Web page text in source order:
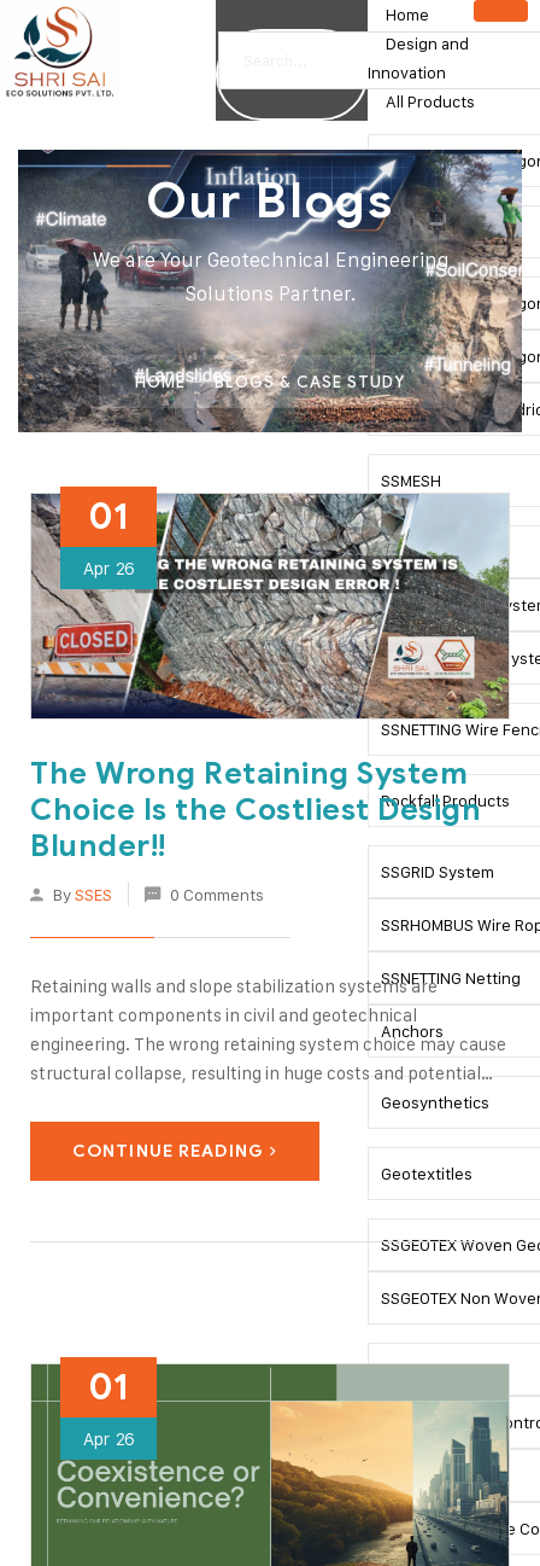
Home
Design and
Innovation
All Products
Double Twist
Gabion Box
Double Twist
Double Twist
Double Twist
SSMESH
SSMESH System
Green SSMESH
Double SSMESH
SSNETTING Wire
Rockfall Products
SSGRID System
SSRHOMBUS Wire
SSNETTING Netting
Anchors
Geosynthetics
Geotextitles
SSGEOTEX Woven
SSGEOTEX Non
SSLINK Geogrid
SSMAT Erosion
SSMAT Turfing
SSDRAIN Drainage
Our Blogs
We are Your Geotechnical Engineering
Solutions Partner.
HOME BLOGS & CASE STUDY
01
Apr 26
The Wrong Retaining System
Choice Is the Costliest Design
Blunder!!
BySSES 0 Comments
Retaining walls and slope stabilization systems are
important components in civil and geotechnical
engineering. The wrong retaining system choice may cause
structural collapse, resulting in huge costs and potential
safety risks. The retaining system choice is influenced by
soil properties, angle of the slopes, groundwater, and loads.
Today, retaining systems…
CONTINUE READING
01
Apr 26